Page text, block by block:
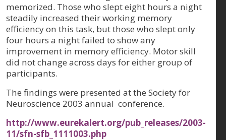
memorized. Those who slept eight hours a night
steadily increased their working memory
efficiency on this task, but those who slept only
four hours a night failed to show any
improvement in memory efficiency. Motor skill
did not change across days for either group of
participants.
The findings were presented at the Society for
Neuroscience 2003 annual conference.
http://www.eurekalert.org/pub_releases/2003-
11/sfn-sfb_1111003.php